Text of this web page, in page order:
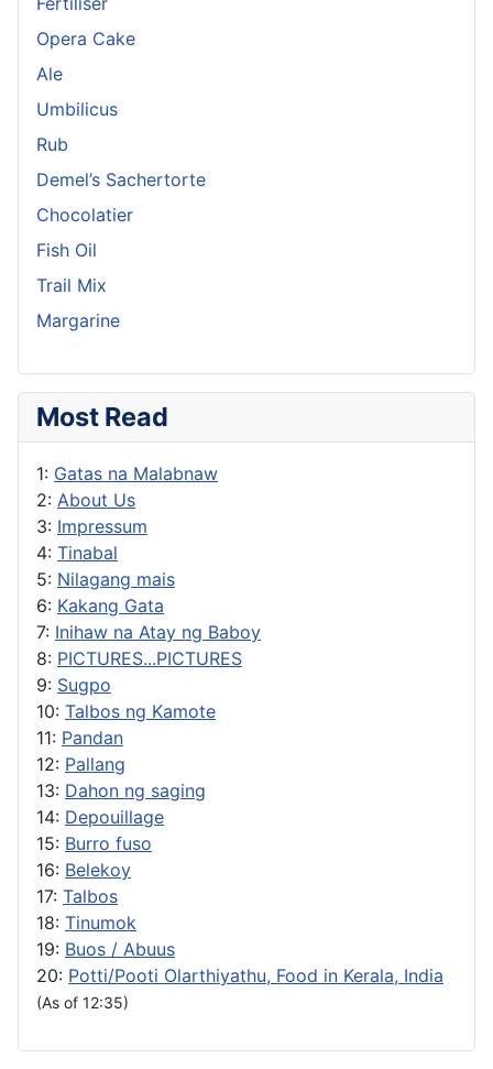
Opera Cake
Ale
Umbilicus
Rub
Demel’s Sachertorte
Chocolatier
Fish Oil
Trail Mix
Margarine
Most Read
1: Gatas na Malabnaw
2: About Us
3: Impressum
4: Tinabal
5: Nilagang mais
6: Kakang Gata
7: Inihaw na Atay ng Baboy
8: PICTURES...PICTURES
9: Sugpo
10: Talbos ng Kamote
11: Pandan
12: Pallang
13: Dahon ng saging
14: Depouillage
15: Burro fuso
16: Belekoy
17: Talbos
18: Tinumok
19: Buos / Abuus
20: Potti/Pooti Olarthiyathu, Food in Kerala, India
(As of 12:35)